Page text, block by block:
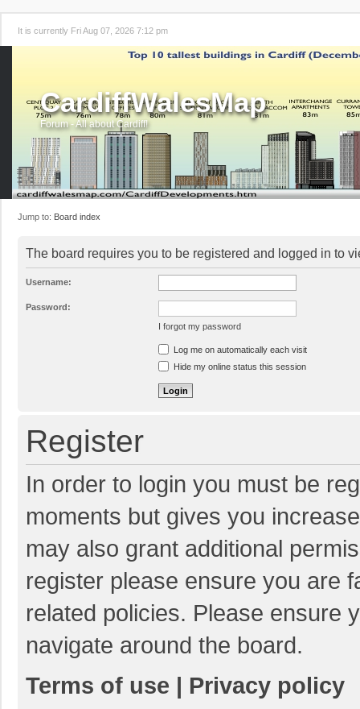
It is currently Fri Aug 07, 2026 7:12 pm
CardiffWalesMap
Forum - All about Cardiff!
Jump to: Board index
The board requires you to be registered and logged in to
Username:
Password:
I forgot my password
Log me on automatically each visit
Hide my online status this session
Register
In order to login you must be
moments but gives you
may also grant additional
register please ensure you are
related policies. Please ensure
navigate around the board.
Terms of use | Privacy policy